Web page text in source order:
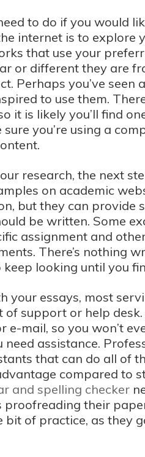
to do if you would
internet is to explore
that use your
or different they are
Perhaps you’ve seen
to use them.
it is likely you’ll find
sure you’re using a
research, the next
on academic
but they can provide
be written. Some
assignment and
There’s nothing
keep looking until you
your essays, most
of support or help
e-mail, so you won’t
need assistance.
that can do all of
compared to
and spelling checker
proofreading their
bit of practice, as they